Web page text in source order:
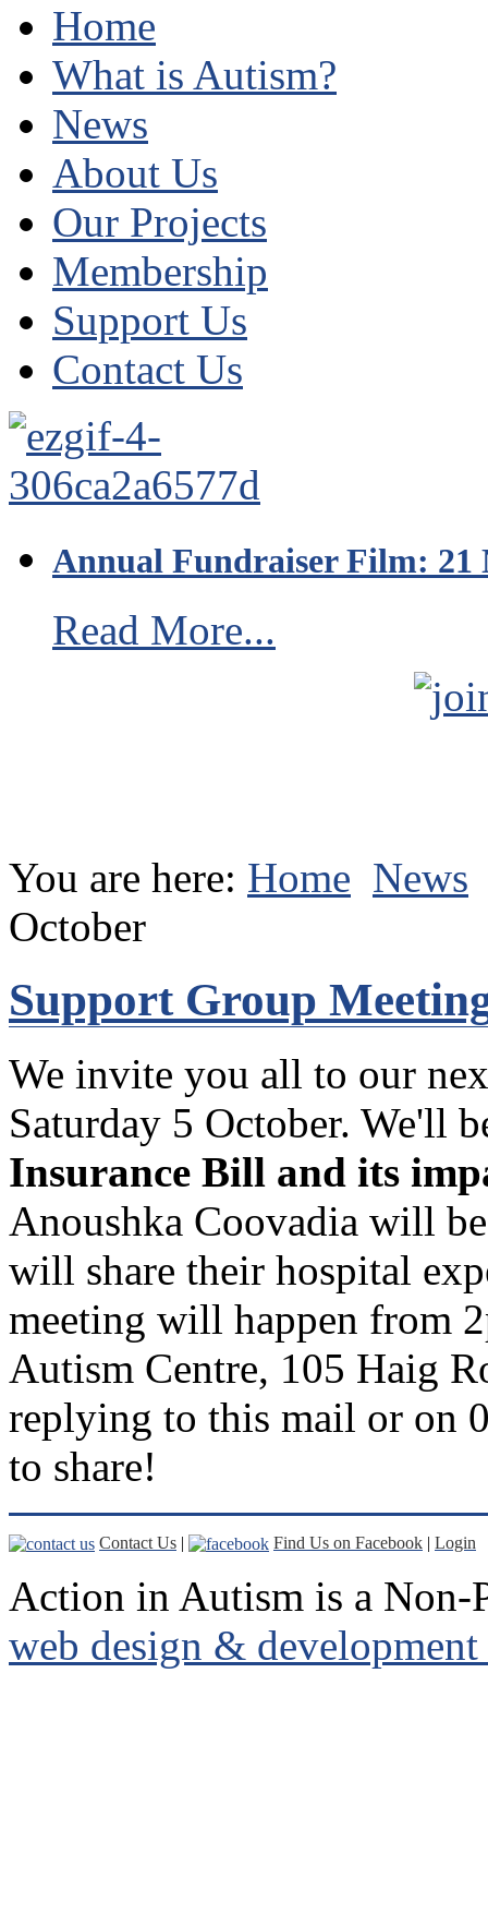
Home
What is Autism?
News
About Us
Our Projects
Membership
Support Us
Contact Us
Annual Fundraiser Film: 21
Read More...
You are here: Home News
October
Support Group
We invite you all to our
Saturday 5 October. We'll
Insurance Bill and its
Anoushka Coovadia will
will share their hospital
meeting will happen from
Autism Centre, 105 Haig
replying to this mail or on
to share!
Contact Us | Find Us on Facebook | Login
Action in Autism is a Non-
web design &